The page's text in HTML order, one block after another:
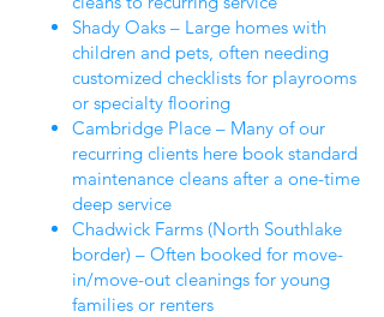
Shady Oaks – Large homes with
children and pets, often needing
customized checklists for playrooms
or specialty flooring
Cambridge Place – Many of our
recurring clients here book standard
maintenance cleans after a one-time
deep service
Chadwick Farms (North Southlake
border) – Often booked for move-
in/move-out cleanings for young
families or renters